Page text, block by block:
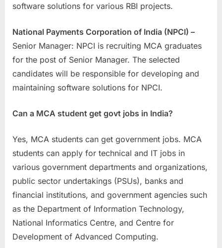
software solutions for various RBI projects.
National Payments Corporation of India (NPCI) –
Senior Manager: NPCI is recruiting MCA graduates
for the post of Senior Manager. The selected
candidates will be responsible for developing and
maintaining software solutions for NPCI.
Can a MCA student get govt jobs in India?
Yes, MCA students can get government jobs. MCA
students can apply for technical and IT jobs in
various government departments and organizations,
public sector undertakings (PSUs), banks and
financial institutions, and government agencies such
as the Department of Information Technology,
National Informatics Centre, and Centre for
Development of Advanced Computing.